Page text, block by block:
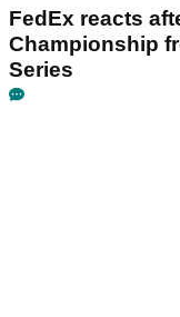
FedEx reacts
Championship
Series